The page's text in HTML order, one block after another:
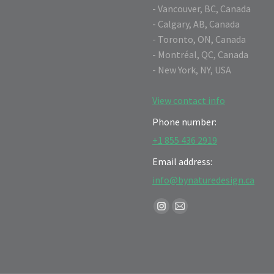
- Vancouver, BC, Canada
- Calgary, AB, Canada
- Toronto, ON, Canada
- Montréal, QC, Canada
- New York, NY, USA
View contact info
Phone number:
+1 855 436 2919
Email address:
info@bynaturedesign.ca
Find us on:
Instagram
Mail